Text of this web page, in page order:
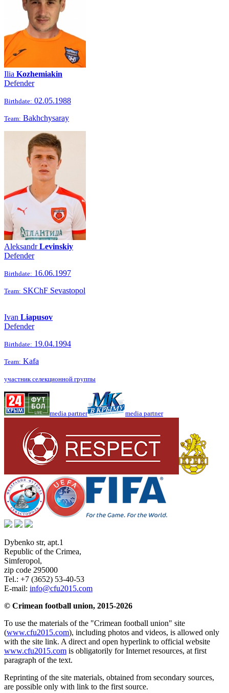
Ilia Kozhemiakin
Defender
Birthdate: 02.05.1988
Team: Bakhchysaray
AleksandrLevinskiy
Defender
Birthdate: 16.06.1997
Team: SKChF Sevastopol
Ivan Liapusov
Defender
Birthdate: 19.04.1994
Team: Kafa
участник селекционной группы
media partner media partner
Dybenko str, apt.1
Republic of the Crimea,
Simferopol,
zip code 295000
Tel.: +7 (3652) 53-40-53
E-mail: info@cfu2015.com
© Crimean football union, 2015-2026
To use the materials of the "Crimean football union" site
(www.cfu2015.com), including photos and videos, is allowed only
with the site link. A direct and open hyperlink to official website
www.cfu2015.com is obligatorily for Internet resources, at first
paragraph of the text.
Reprinting of the site materials, obtained from secondary sources,
are possible only with link to the first source.